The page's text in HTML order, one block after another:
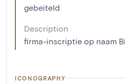
gebeiteld
Description
firma-inscriptie op naam
ICONOGRAPHY